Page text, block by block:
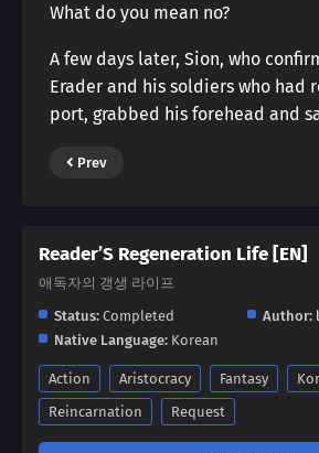
What do you mean no?
A few days later, Sion, who
Erader and his soldiers who had
port, grabbed his forehead and
Prev
Reader’S Regeneration Life [EN]
애독자의 갱생 라이프
Status: Completed Author:
Native Language: Korean
Action Aristocracy Fantasy
Reincarnation
Request